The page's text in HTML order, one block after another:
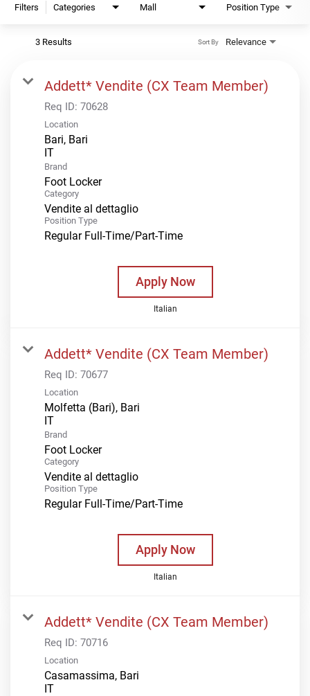
Filters Categories Mall Position Type
3 Results Relevance
Sort By
Addett* Vendite (CX Team Member)
Req ID: 70628
Location
Bari, Bari
Brand
Foot Locker
Category
Vendite al dettaglio
Position Type
Regular Full-Time/Part-Time
Apply Now
Italian
Addett* Vendite (CX Team Member)
Req ID: 70677
Location
Molfetta (Bari), Bari
Brand
Foot Locker
Category
Vendite al dettaglio
Position Type
Regular Full-Time/Part-Time
Apply Now
Italian
Addett* Vendite (CX Team Member)
Req ID: 70716
Location
Casamassima, Bari